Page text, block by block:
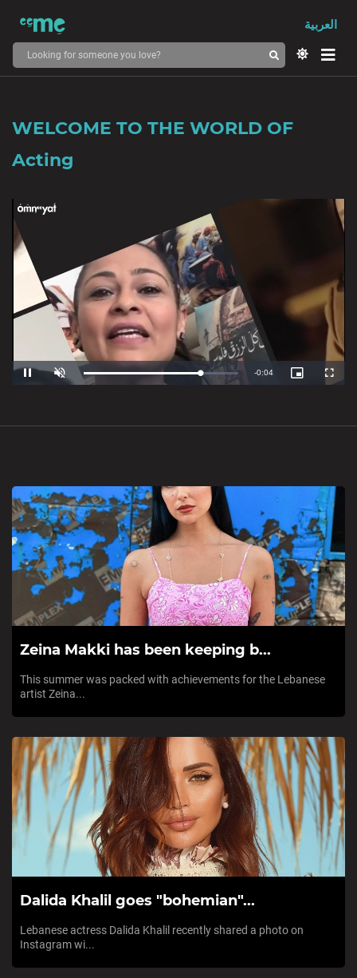
العربية
WELCOME TO THE WORLD OF
Acting
Unmute Loaded:
0%
Zeina Makki has been keeping b...
This summer was packed with achievements for the Lebanese
artist Zeina...
Dalida Khalil goes "bohemian"...
Lebanese actress Dalida Khalil recently shared a photo on
Instagram wi...